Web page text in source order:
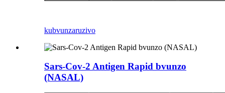
kubvunzaruzivo
Sars-Cov-2 Antigen Rapid bvunzo
(NASAL)